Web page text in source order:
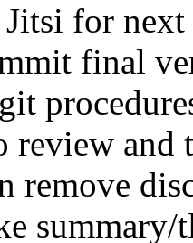
for next
final
review and
remove
summary/